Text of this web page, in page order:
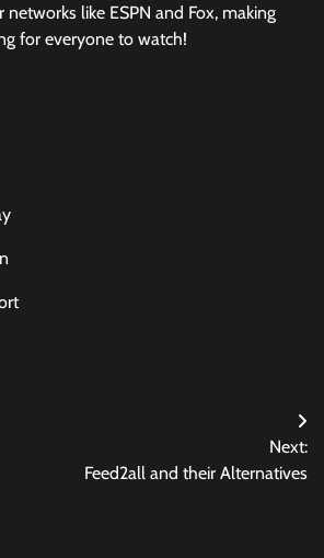
like ESPN and Fox, making
for everyone to watch!
Next:
Feed2all and their Alternatives